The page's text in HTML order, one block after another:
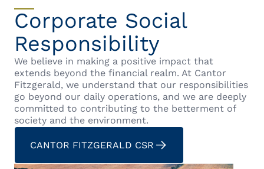
Corporate Social
Responsibility
We believe in making a positive impact that
extends beyond the financial realm. At Cantor
Fitzgerald, we understand that our responsibilities
go beyond our daily operations, and we are deeply
committed to contributing to the betterment of
society and the environment.
CANTOR FITZGERALD CSR